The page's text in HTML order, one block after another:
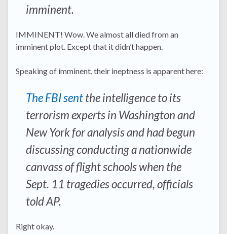
imminent.
IMMINENT! Wow. We almost all died from an
imminent plot. Except that it didn’t happen.
Speaking of imminent, their ineptness is apparent here:
The FBI sentthe intelligence to its
terrorism experts in Washington and
New York for analysis and had begun
discussing conducting a nationwide
canvass of flight schools when the
Sept. 11 tragedies occurred, officials
told AP.
Right okay.